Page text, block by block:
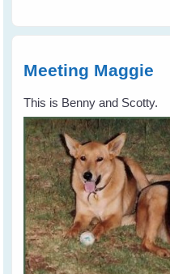
Meeting Maggie
This is Benny and Scotty.